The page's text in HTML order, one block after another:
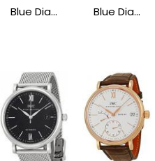
Blue Dia...
Blue Dia...